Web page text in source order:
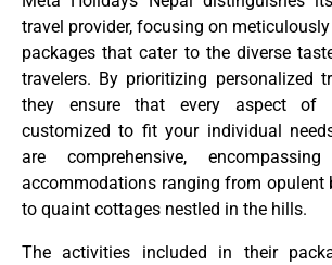
travel provider, focusing on
packages that cater to the diverse
travelers. By prioritizing personalized
they ensure that every aspect of
customized to fit your individual
are comprehensive,
accommodations ranging from opulent
to quaint cottages nestled in the hills.
The activities included in their